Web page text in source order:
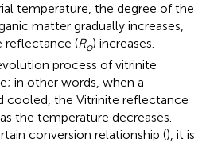
temperature, the degree of the
matter gradually increases,
reflectance (Ro) increases.
process of vitrinite
in other words, when a
cooled, the Vitrinite reflectance
the temperature decreases.
conversion relationship (), it is